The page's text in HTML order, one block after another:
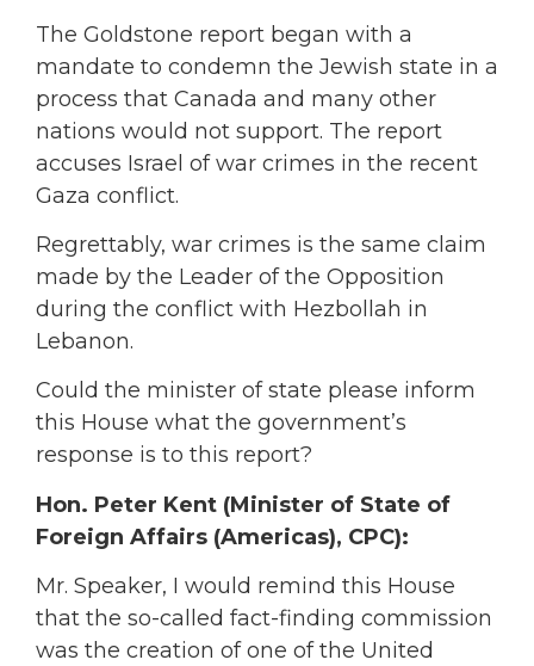
The Goldstone report began with a
mandate to condemn the Jewish state in a
process that Canada and many other
nations would not support. The report
accuses Israel of war crimes in the recent
Gaza conflict.
Regrettably, war crimes is the same claim
made by the Leader of the Opposition
during the conflict with Hezbollah in
Lebanon.
Could the minister of state please inform
this House what the government’s
response is to this report?
Hon. Peter Kent (Minister of State of
Foreign Affairs (Americas), CPC):
Mr. Speaker, I would remind this House
that the so-called fact-finding commission
was the creation of one of the United